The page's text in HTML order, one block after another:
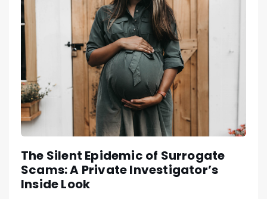
The Silent Epidemic of Surrogate
Scams: A Private Investigator’s
Inside Look